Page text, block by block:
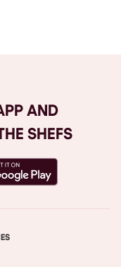
AND
SHEFS